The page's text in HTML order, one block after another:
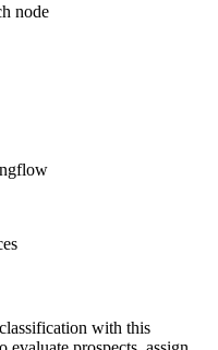
node
with this